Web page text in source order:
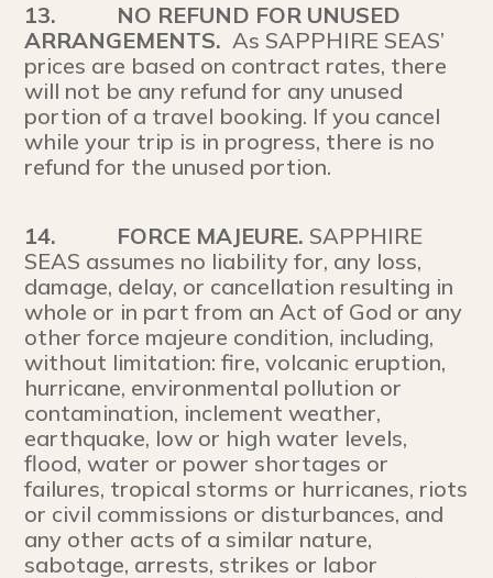
13.
NO REFUND FOR UNUSED
ARRANGEMENTS. As SAPPHIRE SEAS’
prices are based on contract rates, there
will not be any refund for any unused
portion of a travel booking. If you cancel
while your trip is in progress, there is no
refund for the unused portion.
14. FORCE MAJEURE. SAPPHIRE
SEAS assumes no liability for, any loss,
damage, delay, or cancellation resulting in
whole or in part from an Act of God or any
other force majeure condition, including,
without limitation: fire, volcanic eruption,
hurricane, environmental pollution or
contamination, inclement weather,
earthquake, low or high water levels,
flood, water or power shortages or
failures, tropical storms or hurricanes, riots
or civil commissions or disturbances, and
any other acts of a similar nature,
sabotage, arrests, strikes or labor